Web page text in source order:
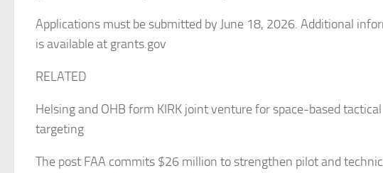
Applications must be submitted by June 18, 2026. Additional
is available at grants.gov
RELATED
Helsing and OHB form KIRK joint venture for space-based tactical
targeting
The post FAA commits $26 million to strengthen pilot and